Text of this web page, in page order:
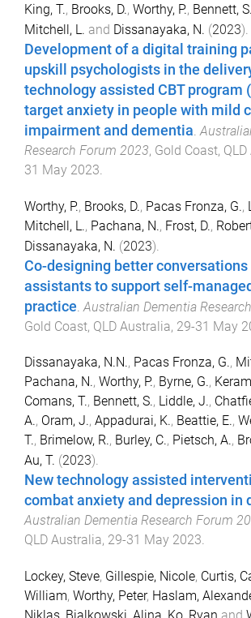
King, T., Brooks, D., Worthy, P., Bennett, S.
Mitchell, L. and Dissanayaka, N. (2023).
Development of a digital training
upskill psychologists in the
technology assisted CBT program
target anxiety in people with mild
impairment and dementia
Research Forum 2023, Gold Coast,
31 May 2023
Worthy, P., Brooks, D., Pacas Fronza, G.,
Mitchell, L., Pachana, N., Frost, D.,
Dissanayaka, N. (2023).
Co-designing better
assistants to support self-
practice Australian Dementia
Gold Coast, QLD Australia, 29-31 May
Dissanayaka, N.N., Pacas Fronza, G.,
Pachana, N., Worthy, P., Byrne, G.,
Comans, T., Bennett, S., Liddle, J.,
A., Oram, J., Appadurai, K., Beattie, E.,
T., Brimelow, R., Burley, C., Pietsch, A.,
Au, T. (2023).
New technology assisted
combat anxiety and depression in
Australian Dementia Research Forum
QLD Australia, 29-31 May 2023.
Lockey, Steve, Gillespie, Nicole, Curtis,
William, Worthy, Peter, Haslam,